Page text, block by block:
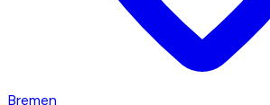
Bremen